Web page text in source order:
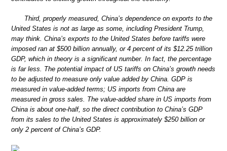
Third, properly measured, China’s dependence on exports to the
United States is not as large as some, including President Trump,
may think. China’s exports to the United States before tariffs were
imposed ran at $500 billion annually, or 4 percent of its $12.25 trillion
GDP, which in theory is a significant number. In fact, the percentage
is far less. The potential impact of US tariffs on China’s growth needs
to be adjusted to measure only value added by China. GDP is
measured in value-added terms; US imports from China are
measured in gross sales. The value-added share in US imports from
China is about one-half, so the direct contribution to China’s GDP
from its sales to the United States is approximately $250 billion or
only 2 percent of China’s GDP.